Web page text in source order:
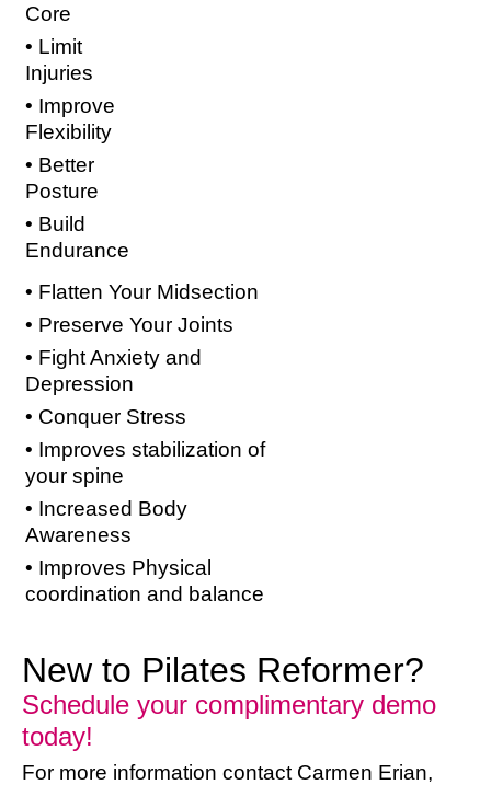
Core
• Limit
Injuries
• Improve
Flexibility
• Better
Posture
• Build
Endurance
• Flatten Your Midsection
• Preserve Your Joints
• Fight Anxiety and
Depression
• Conquer Stress
• Improves stabilization of
your spine
• Increased Body
Awareness
• Improves Physical
coordination and balance
New to Pilates Reformer?
Schedule your complimentary demo
today!
For more information contact Carmen Erian,